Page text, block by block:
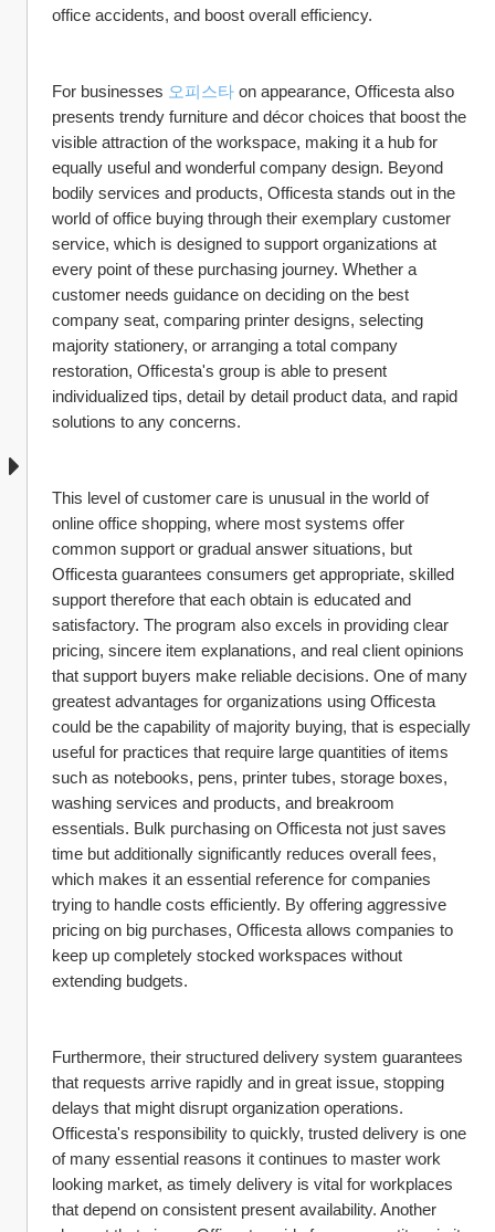
office accidents, and boost overall efficiency.
For businesses 오피스타 on appearance, Officesta also
presents trendy furniture and décor choices that boost the
visible attraction of the workspace, making it a hub for
equally useful and wonderful company design. Beyond
bodily services and products, Officesta stands out in the
world of office buying through their exemplary customer
service, which is designed to support organizations at
every point of these purchasing journey. Whether a
customer needs guidance on deciding on the best
company seat, comparing printer designs, selecting
majority stationery, or arranging a total company
restoration, Officesta's group is able to present
individualized tips, detail by detail product data, and rapid
solutions to any concerns.
This level of customer care is unusual in the world of
online office shopping, where most systems offer
common support or gradual answer situations, but
Officesta guarantees consumers get appropriate, skilled
support therefore that each obtain is educated and
satisfactory. The program also excels in providing clear
pricing, sincere item explanations, and real client opinions
that support buyers make reliable decisions. One of many
greatest advantages for organizations using Officesta
could be the capability of majority buying, that is especially
useful for practices that require large quantities of items
such as notebooks, pens, printer tubes, storage boxes,
washing services and products, and breakroom
essentials. Bulk purchasing on Officesta not just saves
time but additionally significantly reduces overall fees,
which makes it an essential reference for companies
trying to handle costs efficiently. By offering aggressive
pricing on big purchases, Officesta allows companies to
keep up completely stocked workspaces without
extending budgets.
Furthermore, their structured delivery system guarantees
that requests arrive rapidly and in great issue, stopping
delays that might disrupt organization operations.
Officesta's responsibility to quickly, trusted delivery is one
of many essential reasons it continues to master work
looking market, as timely delivery is vital for workplaces
that depend on consistent present availability. Another